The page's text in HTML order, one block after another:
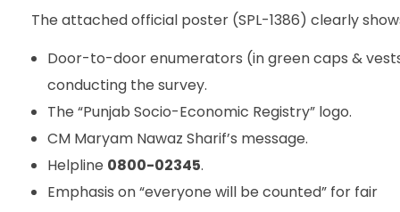
The attached official poster (SPL-1386) clearly
Door-to-door enumerators (in green caps &
conducting the survey.
The “Punjab Socio-Economic Registry” logo.
CM Maryam Nawaz Sharif’s message.
Helpline 0800-02345.
Emphasis on “everyone will be counted” for fair